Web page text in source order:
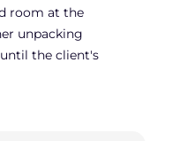
room at the
unpacking
the client's